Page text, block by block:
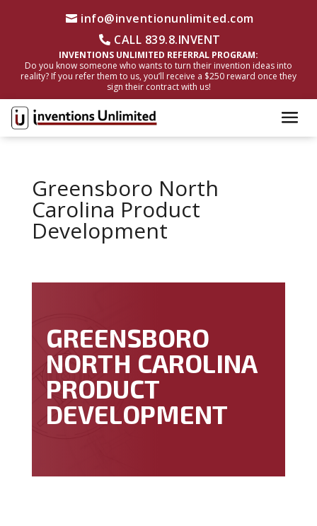
info@inventionunlimited.com
CALL 839.8.INVENT
INVENTIONS UNLIMITED REFERRAL PROGRAM:
Do you know someone who wants to turn their invention ideas into
reality? If you refer them to us, you’ll receive a $250 reward once they
sign their contract with us!
Greensboro North
Carolina Product
Development
GREENSBORO
NORTH CAROLINA
PRODUCT
DEVELOPMENT